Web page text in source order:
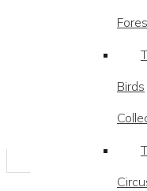
Birds